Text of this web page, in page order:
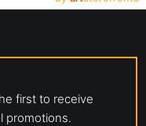
first to receive
promotions.